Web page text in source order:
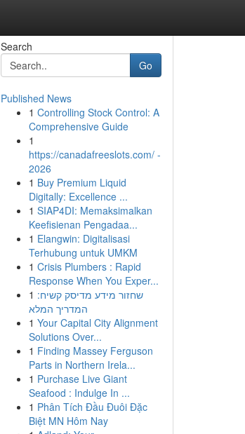
Search
Go
Published News
1 Controlling Stock Control: A
Comprehensive Guide
1
https://canadafreeslots.com/ -
2026
1 Buy Premium Liquid
Digitally: Excellence ...
1 SIAP4DI: Memaksimalkan
Keefisienan Pengadaa...
1 Elangwin: Digitalisasi
Terhubung untuk UMKM
1 Crisis Plumbers : Rapid
Response When You Exper...
1 שחזור מידע מדיסק קשיח:
המדריך המלא
1 Your Capital City Alignment
Solutions Over...
1 Finding Massey Ferguson
Parts in Northern Irela...
1 Purchase Live Giant
Seafood : Indulge In ...
1 Phân Tích Đầu Đuôi Đặc
Biệt MN Hôm Nay